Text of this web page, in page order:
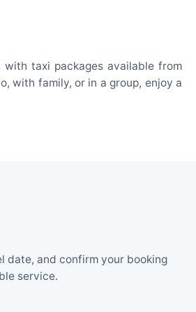
taxi packages available from
with family, or in a group, enjoy a
date, and confirm your booking
service.